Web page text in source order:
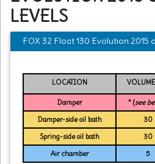
LEVELS
FOX 32 Float 130 Evolution 2015
LOCATION
Damper * (see
Damper-side oil bath
30
Spring-side oil bath
30
Air chamber
5